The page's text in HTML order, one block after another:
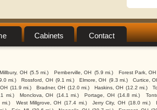
Cabinets Contact
Millbury, OH (5.5 mi.) Pemberville, OH (5.9 mi.) Forest Park, OH
mi.) Rossford, OH (9.1 mi.) Elmore, OH (9.3 mi.) Curtice,
(11.9 mi.) Bradner, OH (12.0 mi.) Haskins, OH (12.2 mi.)
mi.) Monclova, OH (14.1 mi.) Portage, OH (14.8 mi.)
mi.) West Millgrove, OH (17.4 mi.) Jerry City, OH (18.0 mi.)